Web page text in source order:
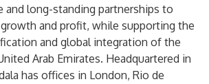
and long-standing partnerships to
and profit, while supporting the
and global integration of the
Arab Emirates. Headquartered in
has offices in London, Rio de